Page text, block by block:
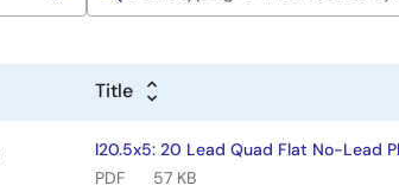
Title
l20.5x5: 20 Lead Quad Flat No-Lead
PDF
57 KB